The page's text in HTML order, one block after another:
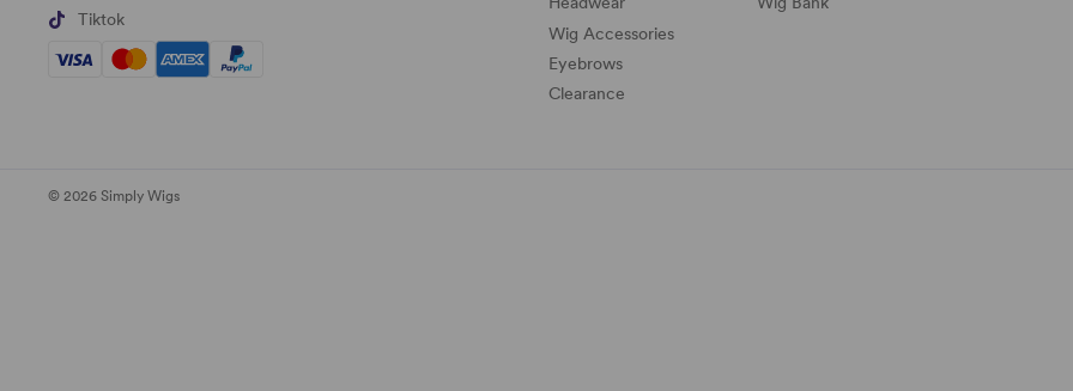
Tiktok
Wig Accessories
Eyebrows
Clearance
© 2026 Simply Wigs